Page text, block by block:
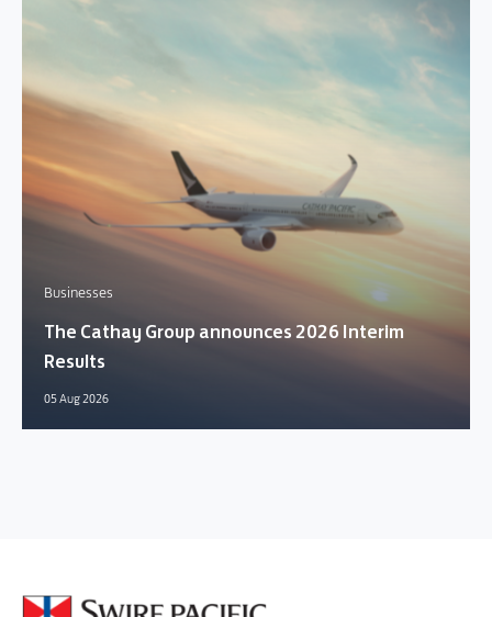
Businesses
The Cathay Group announces 2026 Interim
Results
05 Aug 2026